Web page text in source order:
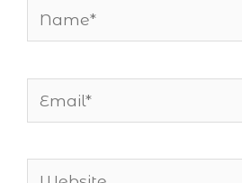
Name*
Email*
Website